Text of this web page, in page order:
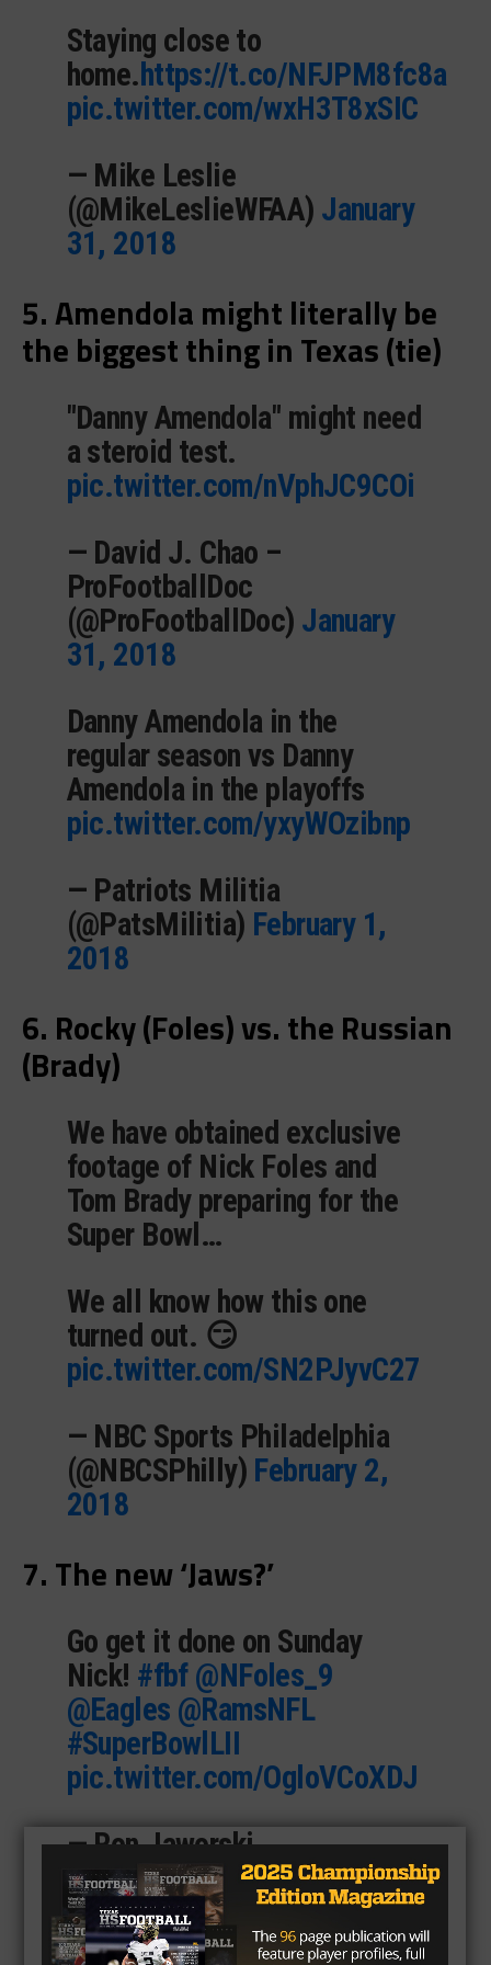
Staying close to
home.https://t.co/NFJPM8fc8a
pic.twitter.com/wxH3T8xSIC
— Mike Leslie
(@MikeLeslieWFAA) January
31, 2018
5. Amendola might literally be
the biggest thing in Texas (tie)
"Danny Amendola" might need
a steroid test.
pic.twitter.com/nVphJC9COi
— David J. Chao –
ProFootballDoc
(@ProFootballDoc) January
31, 2018
Danny Amendola in the
regular season vs Danny
Amendola in the playoffs
pic.twitter.com/yxyWOzibnp
— Patriots Militia
(@PatsMilitia) February 1,
2018
6. Rocky (Foles) vs. the Russian
(Brady)
We have obtained exclusive
footage of Nick Foles and
Tom Brady preparing for the
Super Bowl…
We all know how this one
turned out. 😏
pic.twitter.com/SN2PJyvC27
— NBC Sports Philadelphia
(@NBCSPhilly) February 2,
2018
7. The new ‘Jaws?’
Go get it done on Sunday
Nick! #fbf @NFoles_9
@Eagles @RamsNFL
#SuperBowlLII
pic.twitter.com/OgloVCoXDJ
— Ron Jaworski
(@JawsCEOQB)February 2,
2018